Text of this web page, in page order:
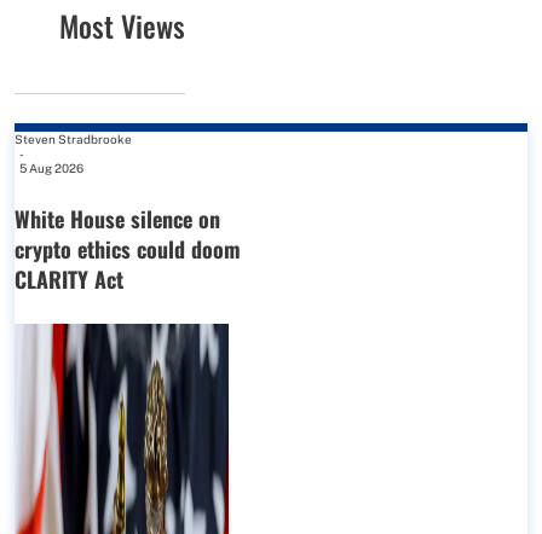
Most Views
Steven Stradbrooke
-
5 Aug 2026
White House silence on
crypto ethics could doom
CLARITY Act